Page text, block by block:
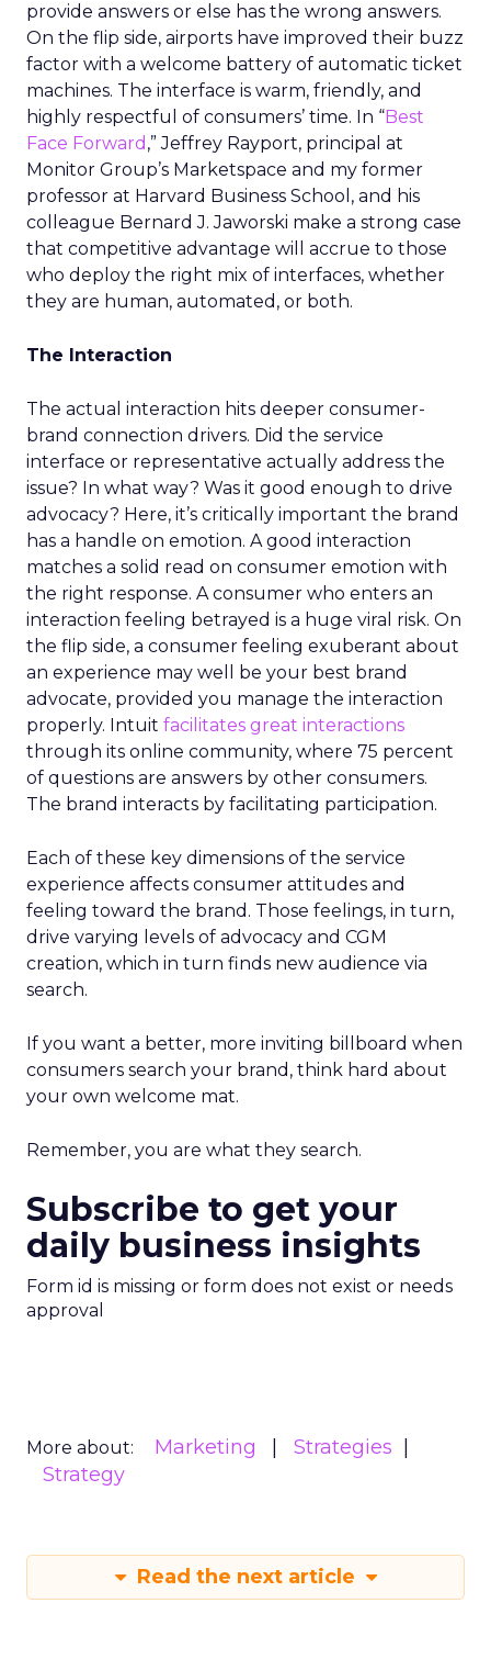
provide answers or else has the wrong answers.
On the flip side, airports have improved their buzz
factor with a welcome battery of automatic ticket
machines. The interface is warm, friendly, and
highly respectful of consumers’ time. In “Best
Face Forward ,” Jeffrey Rayport, principal at
Monitor Group’s Marketspace and my former
professor at Harvard Business School, and his
colleague Bernard J. Jaworski make a strong case
that competitive advantage will accrue to those
who deploy the right mix of interfaces, whether
they are human, automated, or both.
The Interaction
The actual interaction hits deeper consumer-
brand connection drivers. Did the service
interface or representative actually address the
issue? In what way? Was it good enough to drive
advocacy? Here, it’s critically important the brand
has a handle on emotion. A good interaction
matches a solid read on consumer emotion with
the right response. A consumer who enters an
interaction feeling betrayed is a huge viral risk. On
the flip side, a consumer feeling exuberant about
an experience may well be your best brand
advocate, provided you manage the interaction
properly. Intuit facilitates great interactions
through its online community, where 75 percent
of questions are answers by other consumers.
The brand interacts by facilitating participation.
Each of these key dimensions of the service
experience affects consumer attitudes and
feeling toward the brand. Those feelings, in turn,
drive varying levels of advocacy and CGM
creation, which in turn finds new audience via
search.
If you want a better, more inviting billboard when
consumers search your brand, think hard about
your own welcome mat.
Remember, you are what they search.
Subscribe to get your
daily business insights
Form id is missing or form does not exist or needs
approval
More about: Marketing
Strategies
Strategy
Read the next article